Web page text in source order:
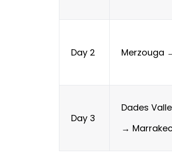
Day 2 Merzouga
Day 3
Dades
→